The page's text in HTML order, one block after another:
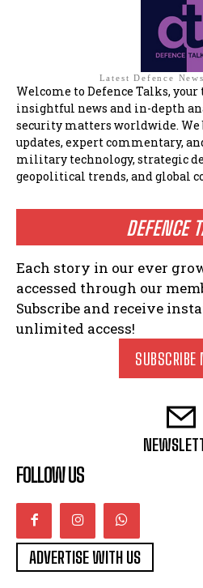
Latest Defence
Welcome to Defence Talks,
insightful news and in-depth
security matters worldwide. We
updates, expert commentary,
military technology, strategic
geopolitical trends, and global
DEFENCE
Each story in our ever
accessed through our
Subscribe and receive
unlimited access!
SUBSCRIBE
FOLLOW US
ADVERTISE WITH US